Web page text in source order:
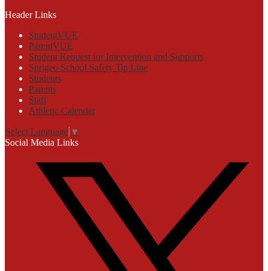
Header Links
StudentVUE
ParentVUE
Student Request for Intervention and Supports
Sprigeo School Safety Tip Line
Students
Parents
Staff
Athletic Calendar
Select Language ▼
Social Media Links